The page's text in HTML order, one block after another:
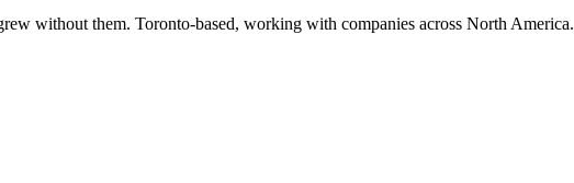
without them. Toronto-based, working with companies across North America.